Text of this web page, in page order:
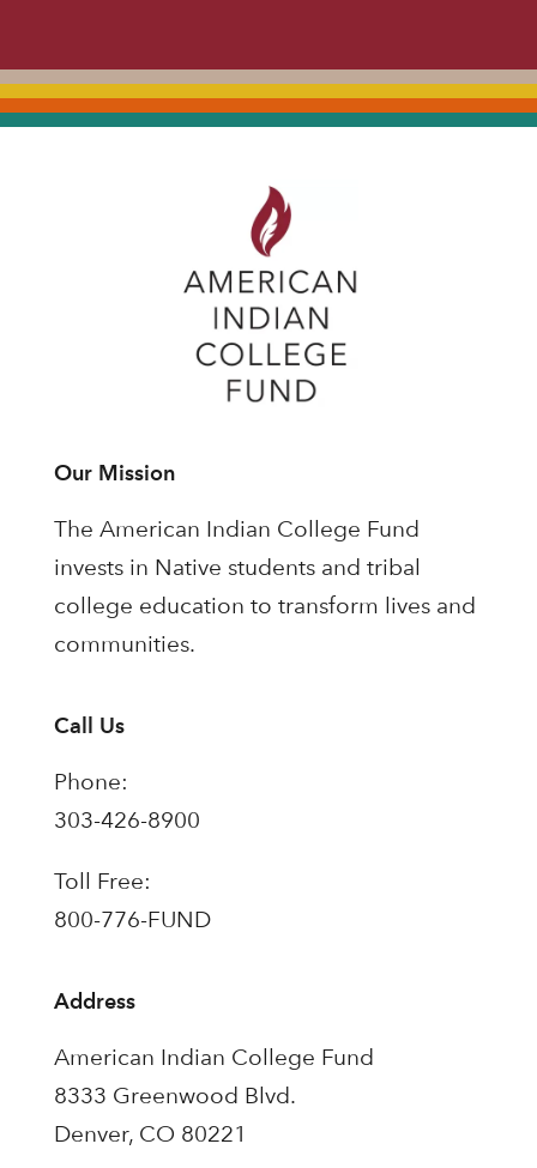
Our Mission
The American Indian College Fund
invests in Native students and tribal
college education to transform lives and
communities.
Call Us
Phone:
303-426-8900
Toll Free:
800-776-FUND
Address
American Indian College Fund
8333 Greenwood Blvd.
Denver, CO 80221